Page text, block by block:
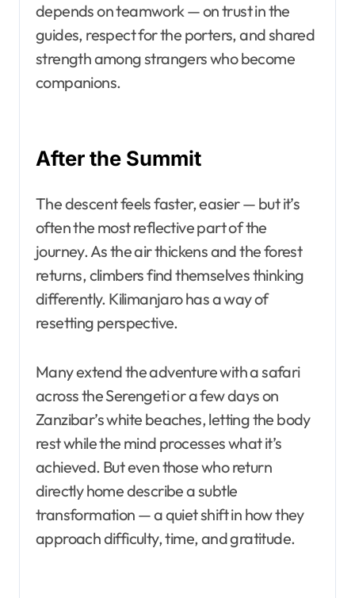
depends on teamwork — on trust in the
guides, respect for the porters, and shared
strength among strangers who become
companions.
After the Summit
The descent feels faster, easier — but it’s
often the most reflective part of the
journey. As the air thickens and the forest
returns, climbers find themselves thinking
differently. Kilimanjaro has a way of
resetting perspective.
Many extend the adventure with a safari
across the Serengeti or a few days on
Zanzibar’s white beaches, letting the body
rest while the mind processes what it’s
achieved. But even those who return
directly home describe a subtle
transformation — a quiet shift in how they
approach difficulty, time, and gratitude.